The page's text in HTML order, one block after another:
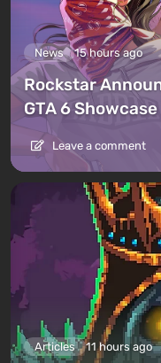
News 15 hours ago
Rockstar
GTA 6 Showcase
Leave a comment
Articles 11 hours ago